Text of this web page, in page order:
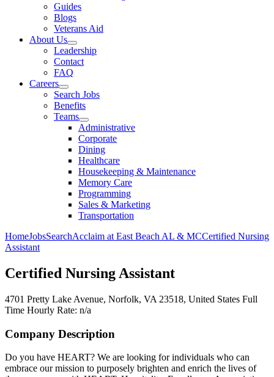
Guides
Blogs
Veterans Aid
About Us
Leadership
Contact
FAQ
Careers
Search Jobs
Benefits
Teams
Administrative
Corporate
Dining
Healthcare
Housekeeping & Maintenance
Memory Care
Programming
Sales & Marketing
Transportation
HomeJobsSearchAcclaim at East Beach AL & MCCertified Nursing
Assistant
Certified Nursing Assistant
4701 Pretty Lake Avenue, Norfolk, VA 23518, United States Full
Time Hourly Rate: n/a
Company Description
Do you have HEART? We are looking for individuals who can
embrace our mission to purposely brighten and enrich the lives of